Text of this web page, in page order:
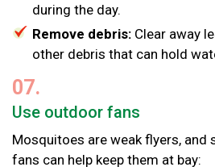
during the day.
Remove debris: Clear away
other debris that can hold
07.
Use outdoor fans
Mosquitoes are weak flyers, and
fans can help keep them at bay: